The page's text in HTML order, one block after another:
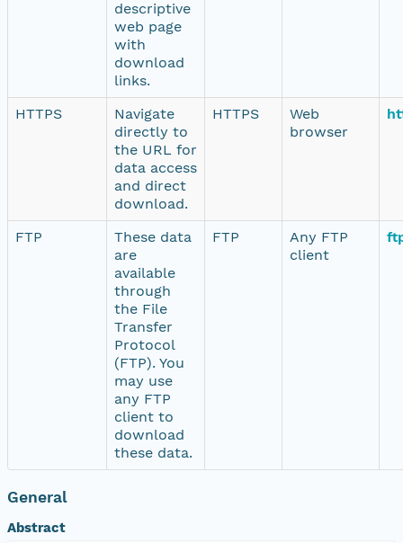
descriptive
web page
with
download
links.
HTTPS
Navigate
directly to
the URL for
data access
and direct
download.
HTTPS
Web
browser
FTP
These data
are
available
through
the File
Transfer
Protocol
(FTP). You
may use
any FTP
client to
download
these data.
FTP
Any FTP
client
General
Abstract